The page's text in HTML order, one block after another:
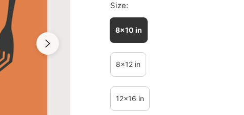
Size:
8x10 in
8x12 in
12x16 in